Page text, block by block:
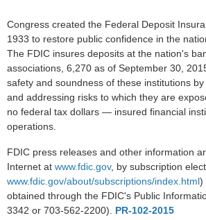
Congress created the Federal Deposit
1933 to restore public confidence in the
The FDIC insures deposits at the nation's
associations, 6,270 as of September 30,
safety and soundness of these institutions
and addressing risks to which they are
no federal tax dollars — insured financial
operations.
FDIC press releases and other information
Internet at www.fdic.gov, by subscription
www.fdic.gov/about/subscriptions/index.html )
obtained through the FDIC's Public
3342 or 703-562-2200).
PR-102-2015